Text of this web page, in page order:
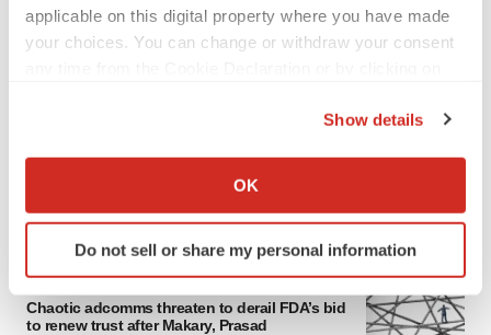
applicable on this digital property where you have made
your choices. You can change or withdraw your consent
Collect information about your geographical location
Identify your device by actively scanning it for
specific characteristics (fingerprinting)
and set your preferences in thedetails section.
Show details
OK
Do not sell or share my personal information
FEATURED STORIES
EDITORIAL
Chaotic adcomms threaten to derail FDA’s bid
to renew trust after Makary, Prasad